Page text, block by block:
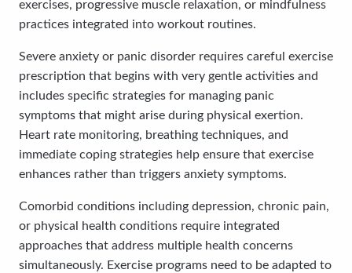
exercises, progressive muscle relaxation, or mindfulness
practices integrated into workout routines.
Severe anxiety or panic disorder requires careful exercise
prescription that begins with very gentle activities and
includes specific strategies for managing panic
symptoms that might arise during physical exertion.
Heart rate monitoring, breathing techniques, and
immediate coping strategies help ensure that exercise
enhances rather than triggers anxiety symptoms.
Comorbid conditions including depression, chronic pain,
or physical health conditions require integrated
approaches that address multiple health concerns
simultaneously. Exercise programs need to be adapted to